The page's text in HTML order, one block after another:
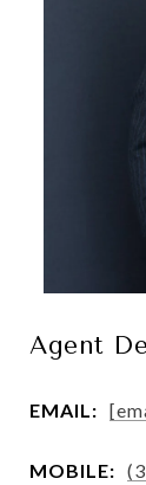
Agent
EMAIL:
MOBILE: